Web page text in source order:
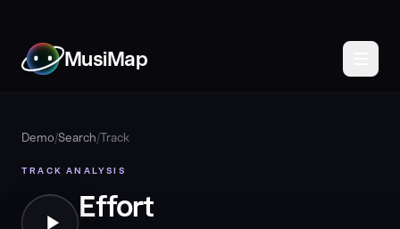
MusiMap
Demo/Search/Track
TRACK ANALYSIS
Effort